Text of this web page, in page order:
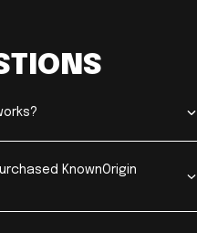
KnownOrigin